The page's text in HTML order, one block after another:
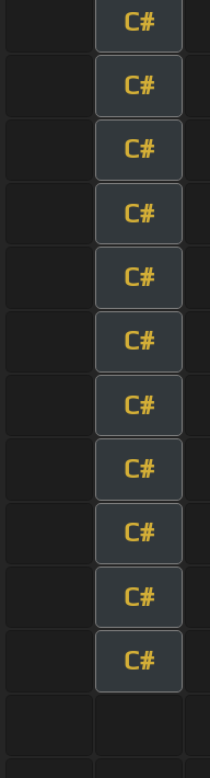
C#
C#
C#
C#
C#
C#
C#
C#
C#
C#
C#